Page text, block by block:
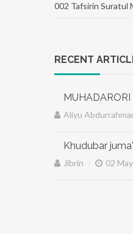
002 Tafsirin Suratul
RECENT
Aliyu
Khudubar
Jibrin 02